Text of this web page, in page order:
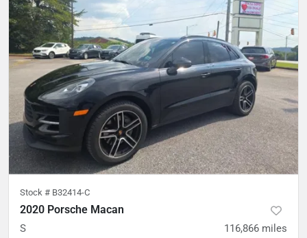
Stock # B32414-C
2020 Porsche Macan
S 116,866 miles